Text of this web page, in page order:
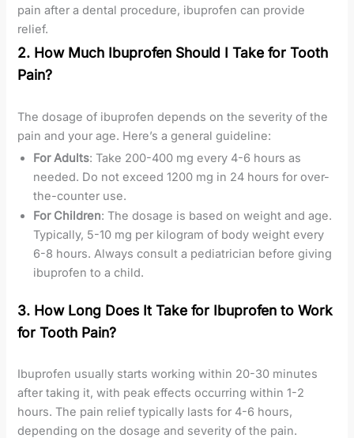
pain after a dental procedure, ibuprofen can provide
relief.
2. How Much Ibuprofen Should I Take for Tooth
Pain?
The dosage of ibuprofen depends on the severity of the
pain and your age. Here’s a general guideline:
For Adults: Take 200-400 mg every 4-6 hours as
needed. Do not exceed 1200 mg in 24 hours for over-
the-counter use.
For Children: The dosage is based on weight and age.
Typically, 5-10 mg per kilogram of body weight every
6-8 hours. Always consult a pediatrician before giving
ibuprofen to a child.
3. How Long Does It Take for Ibuprofen to Work
for Tooth Pain?
Ibuprofen usually starts working within 20-30 minutes
after taking it, with peak effects occurring within 1-2
hours. The pain relief typically lasts for 4-6 hours,
depending on the dosage and severity of the pain.